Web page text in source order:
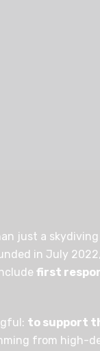
just a
in July
first
to support
from high-